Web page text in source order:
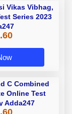
Vikas Vibhag,
Series 2023
C Combined
Online Test
Adda247